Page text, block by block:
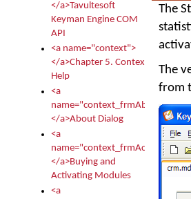
</a>Tavultesoft
Keyman Engine COM
API
<a name="context">
</a>Chapter 5. Context
Help
<a
name="context_frmAbout">
</a>About Dialog
<a
</a>Buying and
Activating Modules
<a
The
The
from